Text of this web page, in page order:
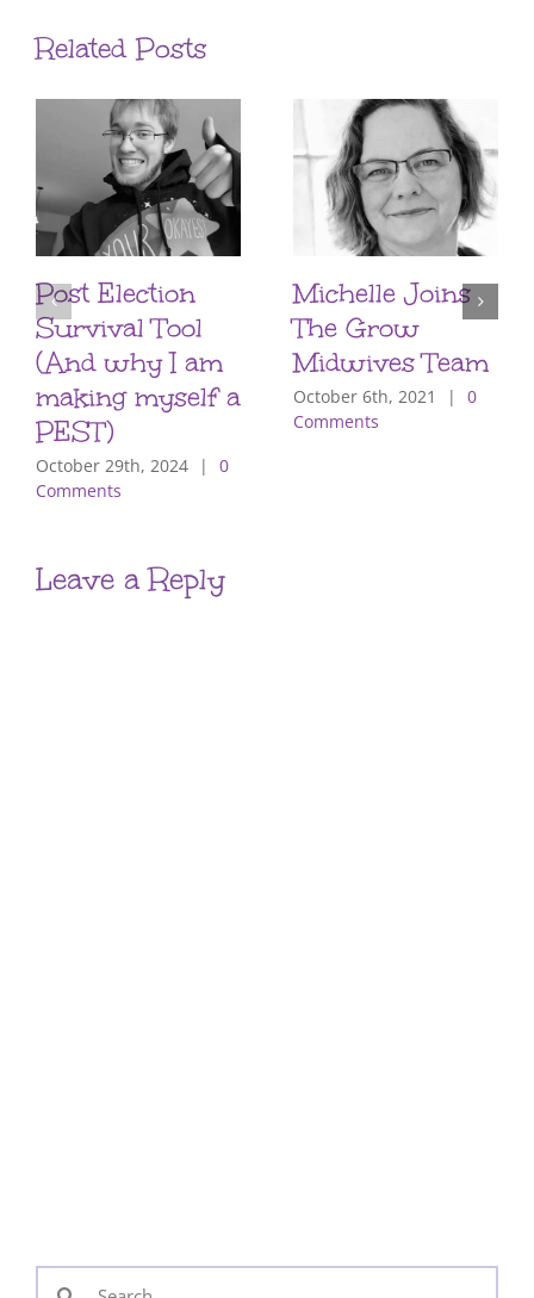
Related Posts
Post Election
Survival Tool
(And why I am
making myself a
PEST)
October 29th, 2024 |
0
Comments
Michelle Joins
The Grow
Midwives Team
October 6th, 2021 |
0
Comments
Leave a Reply
Search